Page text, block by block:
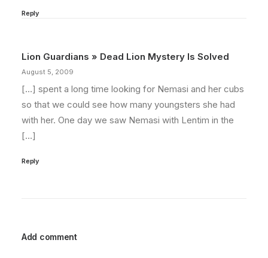
Reply
Lion Guardians » Dead Lion Mystery Is Solved
August 5, 2009
[…] spent a long time looking for Nemasi and her cubs
so that we could see how many youngsters she had
with her. One day we saw Nemasi with Lentim in the
[…]
Reply
Add comment